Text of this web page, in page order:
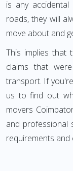
is any
roads, they will
move about and
This implies that
claims that
transport. If
us to find out
movers
and professional
requirements and